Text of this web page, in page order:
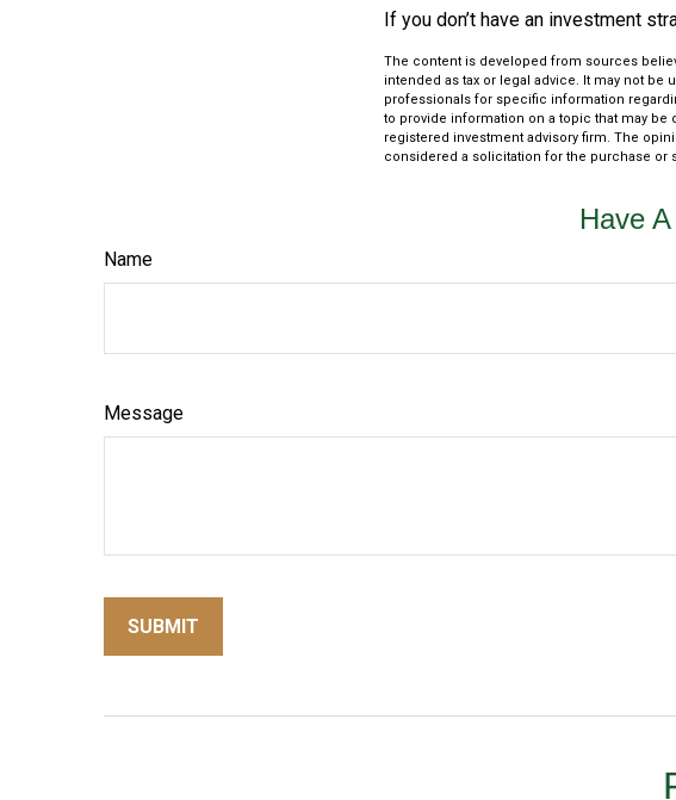
If you don’t have an investment
The content is developed from sources
intended as tax or legal advice. It may not be
professionals for specific information
to provide information on a topic that may be
registered investment advisory firm. The
considered a solicitation for the purchase or
Have
Name
Message